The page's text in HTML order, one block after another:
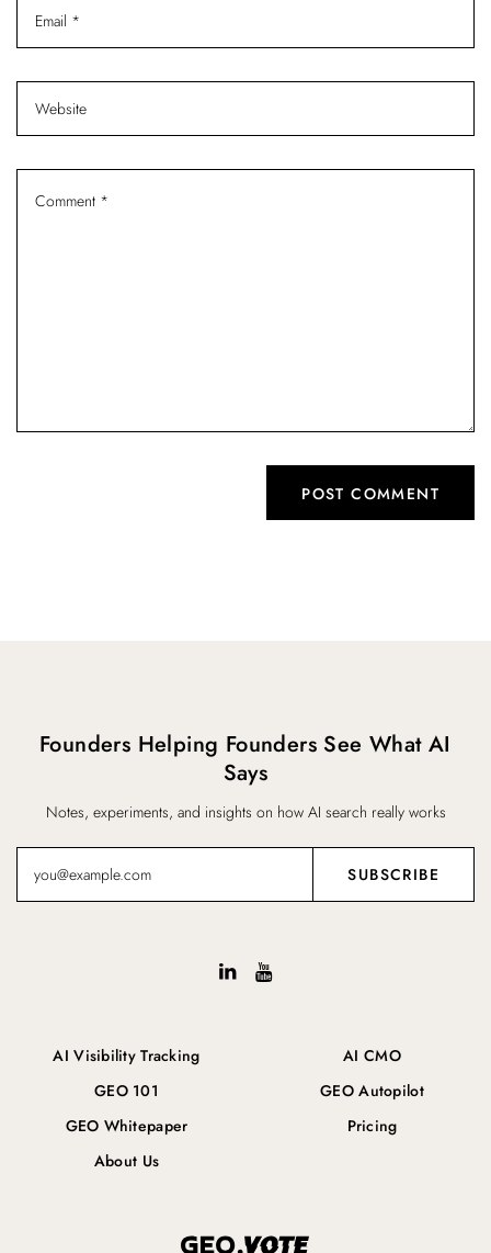
AI Visibility Tracking
GEO 101
GEO Whitepaper
About Us
AI CMO
GEO Autopilot
Pricing
Founders Helping Founders See What AI
Says
Notes, experiments, and insights on how AI search really works